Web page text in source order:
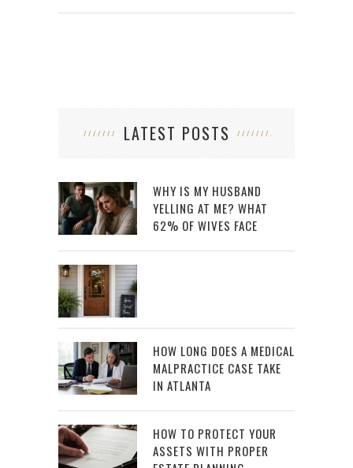
LATEST POSTS
WHY IS MY HUSBAND
YELLING AT ME? WHAT
62% OF WIVES FACE
HOW LONG DOES A MEDICAL
MALPRACTICE CASE TAKE
IN ATLANTA
HOW TO PROTECT YOUR
ASSETS WITH PROPER